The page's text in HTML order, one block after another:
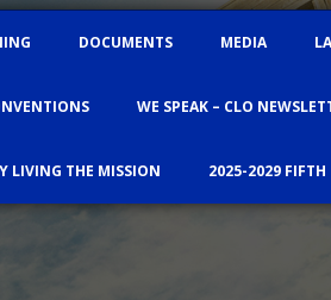
DOCUMENTS MEDIA
WE SPEAK – CLO
LIVING THE MISSION 2025-2029 FIFTH